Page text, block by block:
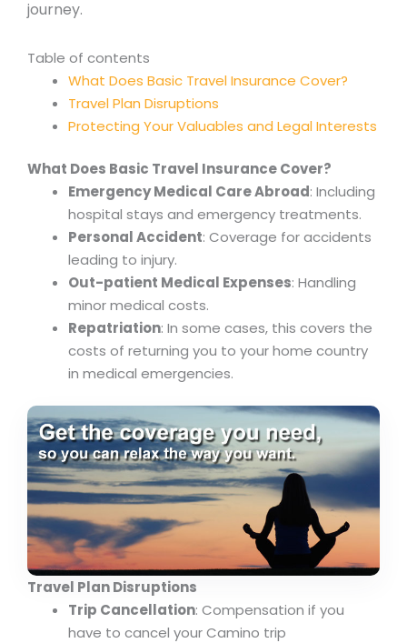
journey.
Table of contents
What Does Basic Travel Insurance Cover?
Travel Plan Disruptions
Protecting Your Valuables and Legal Interests
What Does Basic Travel Insurance Cover?
Emergency Medical Care Abroad: Including
hospital stays and emergency treatments.
Personal Accident: Coverage for accidents
leading to injury.
Out-patient Medical Expenses: Handling
minor medical costs.
Repatriation: In some cases, this covers the
costs of returning you to your home country
in medical emergencies.
Travel Plan Disruptions
Trip Cancellation: Compensation if you
have to cancel your Camino trip